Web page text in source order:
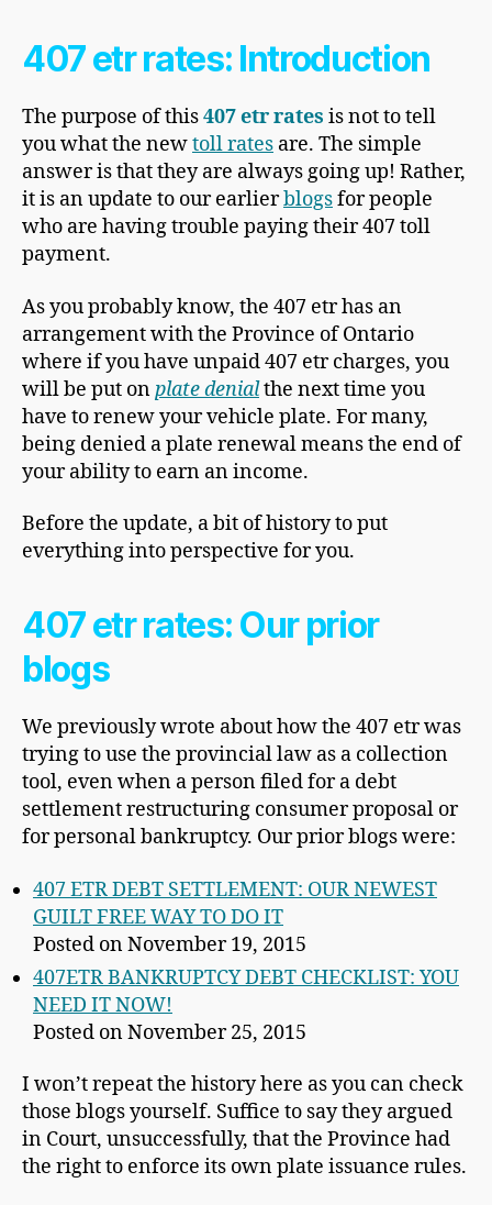
407 etr rates: Introduction
The purpose of this407 etr rates is not to tell
you what the newtoll rates are. The simple
answer is that they are always going up! Rather,
it is an update to our earlierblogsfor people
who are having trouble paying their 407 toll
payment.
As you probably know, the 407 etr has an
arrangement with the Province of Ontario
where if you have unpaid 407 etr charges, you
will be put onplate denialthe next time you
have to renew your vehicle plate. For many,
being denied a plate renewal means the end of
your ability to earn an income.
Before the update, a bit of history to put
everything into perspective for you.
407 etr rates: Our prior
blogs
We previously wrote about how the 407 etr was
trying to use the provincial law as a collection
tool, even when a person filed for a debt
settlement restructuring consumer proposal or
for personal bankruptcy. Our prior blogs were:
407 ETR DEBT SETTLEMENT: OUR NEWEST
GUILT FREE WAY TO DO IT
Posted on November 19, 2015
407ETR BANKRUPTCY DEBT CHECKLIST: YOU
NEED IT NOW!
Posted on November 25, 2015
I won’t repeat the history here as you can check
those blogs yourself. Suffice to say they argued
in Court, unsuccessfully, that the Province had
the right to enforce its own plate issuance rules.